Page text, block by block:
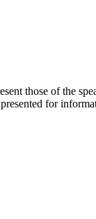
those of the
for